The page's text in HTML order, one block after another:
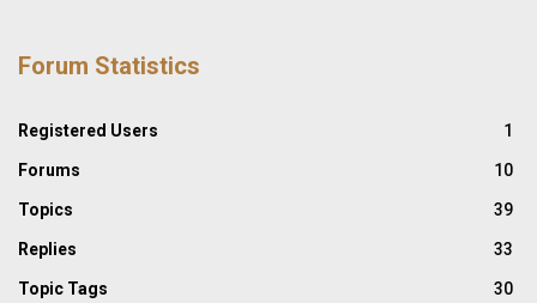
Forum Statistics
Registered Users 1
Forums 10
Topics 39
Replies 33
Topic Tags 30